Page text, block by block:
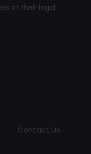
of their legal
Contact Us